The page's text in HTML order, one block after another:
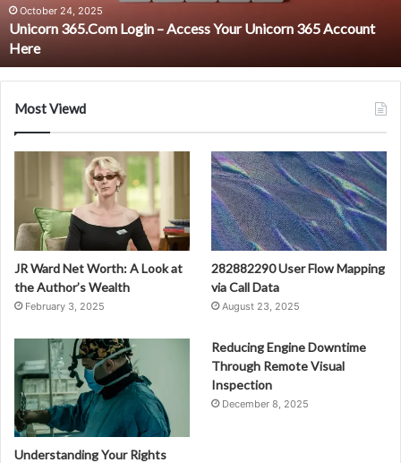
365
Account
Here
October 24, 2025
Unicorn 365.Com Login – Access Your Unicorn 365 Account
Here
Most Viewd
JR Ward Net Worth: A Look at
the Author’s Wealth
February 3, 2025
282882290 User Flow Mapping
via Call Data
August 23, 2025
Understanding Your Rights
Reducing Engine Downtime
Through Remote Visual
Inspection
December 8, 2025